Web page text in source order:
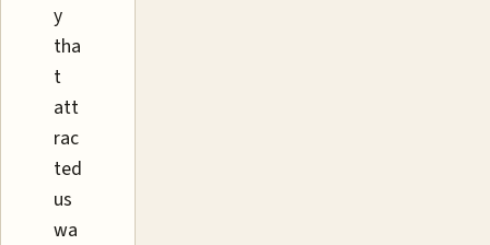
y
tha
t
att
rac
ted
us
wa